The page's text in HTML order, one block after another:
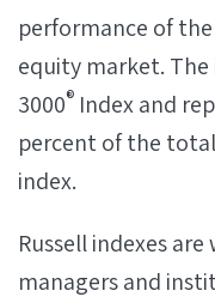
performance of
equity market. The
3000® Index and
percent of the
index.
Russell indexes
managers and